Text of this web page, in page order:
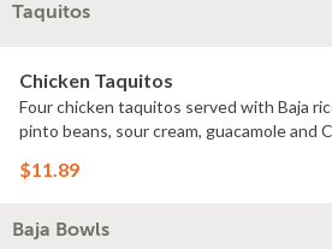
Taquitos
Chicken Taquitos
Four chicken taquitos served with Baja
pinto beans, sour cream, guacamole and
$11.89
Baja Bowls